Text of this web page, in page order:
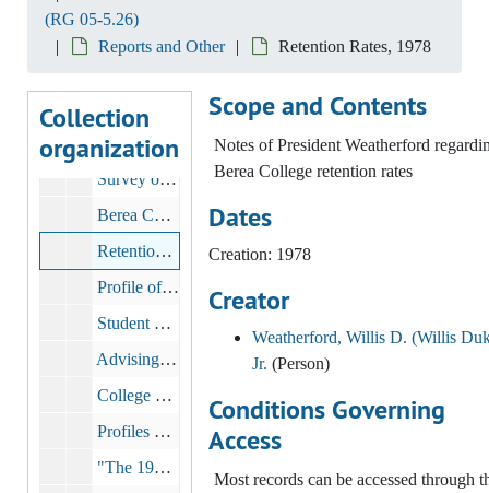
(RG 05-5.26)
Reports and Other
Retention Rates, 1978
Collection
organization
Memos and correspondence regarding institutional tests, 1974
Report: Berea College Nonapplicant Study, 1976-1977
Report: Berea College Yield Study, 1977
Survey of Non Persistors, 1977
Berea College Student Recruitment Potentials, 1977
Retention Rates, 1978
Profile of Freshman Class, 1979
Student Evaluations of Teaching, bulk: 1970-1989
Advising Program Survey, 1980
College Level Examination Program (CLEP), 1980-1985
Profiles of students and departments, 1981-1982
"The 1970 Curriculum A Comparison of Responses from the 1974, 1977 and 1980 Graduating Classes", 1981 March
Scope and Contents
Notes of President Weatherford
Berea College retention rates
Dates
Creation: 1978
Creator
Weatherford, Willis D. (Willis
Jr. (Person)
Conditions Governing
Access
Most records can be accessed through